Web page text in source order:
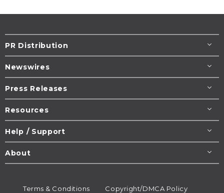
PR Distribution
Newswires
Press Releases
Resources
Help / Support
About
Terms & Conditions Copyright/DMCA Policy